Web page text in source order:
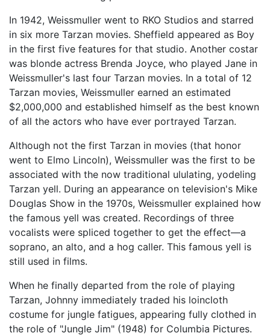
In 1942, Weissmuller went to RKO Studios and starred
in six more Tarzan movies. Sheffield appeared as Boy
in the first five features for that studio. Another costar
was blonde actress Brenda Joyce, who played Jane in
Weissmuller's last four Tarzan movies. In a total of 12
Tarzan movies, Weissmuller earned an estimated
$2,000,000 and established himself as the best known
of all the actors who have ever portrayed Tarzan.
Although not the first Tarzan in movies (that honor
went to Elmo Lincoln), Weissmuller was the first to be
associated with the now traditional ululating, yodeling
Tarzan yell. During an appearance on television's Mike
Douglas Show in the 1970s, Weissmuller explained how
the famous yell was created. Recordings of three
vocalists were spliced together to get the effect—a
soprano, an alto, and a hog caller. This famous yell is
still used in films.
When he finally departed from the role of playing
Tarzan, Johnny immediately traded his loincloth
costume for jungle fatigues, appearing fully clothed in
the role of "Jungle Jim" (1948) for Columbia Pictures.